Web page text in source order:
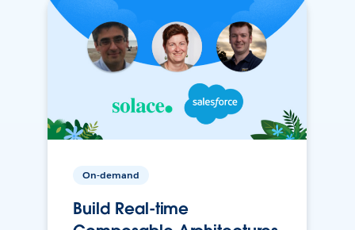
On-demand
Build Real-time